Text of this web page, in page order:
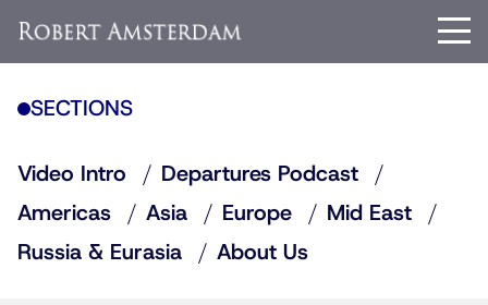
SECTIONS
Video Intro
Departures Podcast
Americas
Asia Europe
Mid East
Russia & Eurasia
About Us